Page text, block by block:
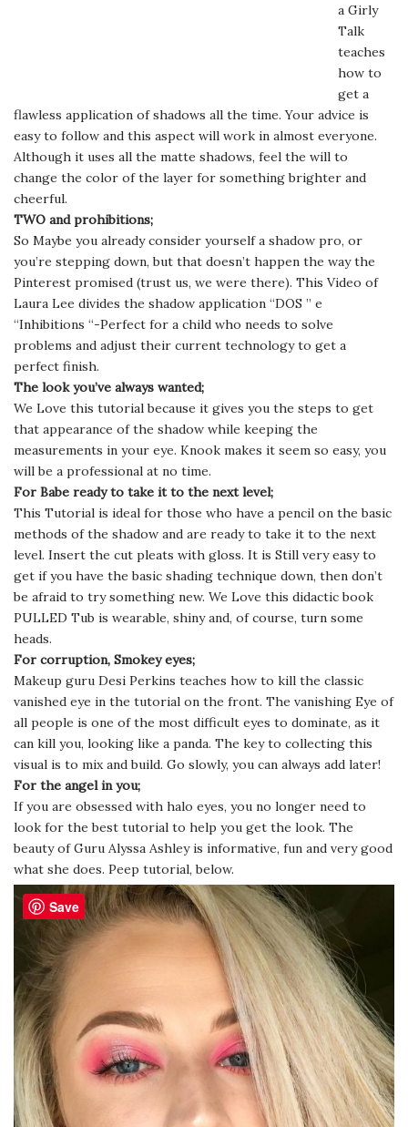
a Girly
Talk
teaches
how to
get a
flawless application of shadows all the time. Your advice is
easy to follow and this aspect will work in almost everyone.
Although it uses all the matte shadows, feel the will to
change the color of the layer for something brighter and
cheerful.
TWO and prohibitions;
So Maybe you already consider yourself a shadow pro, or
you’re stepping down, but that doesn’t happen the way the
Pinterest promised (trust us, we were there). This Video of
Laura Lee divides the shadow application “DOS ” e
“Inhibitions “-Perfect for a child who needs to solve
problems and adjust their current technology to get a
perfect finish.
The look you’ve always wanted;
We Love this tutorial because it gives you the steps to get
that appearance of the shadow while keeping the
measurements in your eye. Knook makes it seem so easy, you
will be a professional at no time.
For Babe ready to take it to the next level;
This Tutorial is ideal for those who have a pencil on the basic
methods of the shadow and are ready to take it to the next
level. Insert the cut pleats with gloss. It is Still very easy to
get if you have the basic shading technique down, then don’t
be afraid to try something new. We Love this didactic book
PULLED Tub is wearable, shiny and, of course, turn some
heads.
For corruption, Smokey eyes;
Makeup guru Desi Perkins teaches how to kill the classic
vanished eye in the tutorial on the front. The vanishing Eye of
all people is one of the most difficult eyes to dominate, as it
can kill you, looking like a panda. The key to collecting this
visual is to mix and build. Go slowly, you can always add later!
For the angel in you;
If you are obsessed with halo eyes, you no longer need to
look for the best tutorial to help you get the look. The
beauty of Guru Alyssa Ashley is informative, fun and very good
what she does. Peep tutorial, below.
Save